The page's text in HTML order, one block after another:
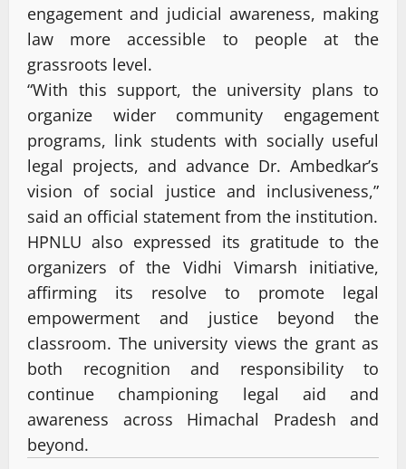
engagement and judicial awareness, making
law more accessible to people at the
grassroots level.
“With this support, the university plans to
organize wider community engagement
programs, link students with socially useful
legal projects, and advance Dr. Ambedkar’s
vision of social justice and inclusiveness,”
said an official statement from the institution.
HPNLU also expressed its gratitude to the
organizers of the Vidhi Vimarsh initiative,
affirming its resolve to promote legal
empowerment and justice beyond the
classroom. The university views the grant as
both recognition and responsibility to
continue championing legal aid and
awareness across Himachal Pradesh and
beyond.